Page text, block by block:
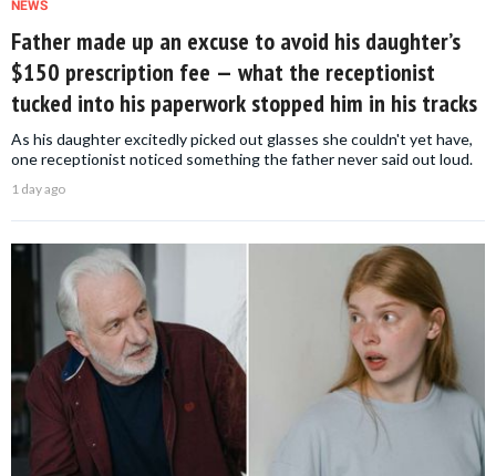
NEWS
Father made up an excuse to avoid his daughter’s
$150 prescription fee — what the receptionist
tucked into his paperwork stopped him in his tracks
As his daughter excitedly picked out glasses she couldn't yet have,
one receptionist noticed something the father never said out loud.
1 day ago